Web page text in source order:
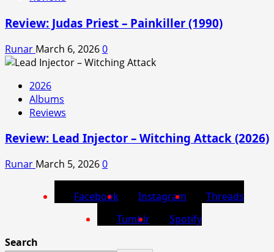
Review: Judas Priest – Painkiller (1990)
Runar March 6, 20260
2026
Albums
Reviews
Review: Lead Injector – Witching Attack (2026)
Runar March 5, 20260
Facebook Instagram
Threads
Tumblr
Spotify
Search